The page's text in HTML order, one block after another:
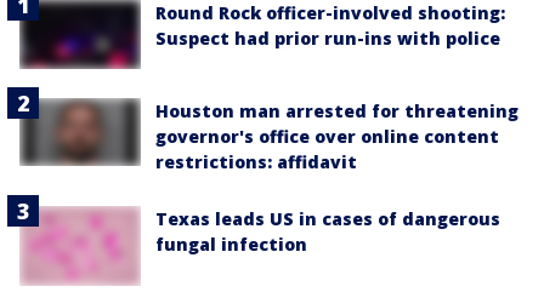
Round Rock officer-involved shooting:
Suspect had prior run-ins with police
Houston man arrested for threatening
governor's office over online content
restrictions: affidavit
Texas leads US in cases of dangerous
fungal infection